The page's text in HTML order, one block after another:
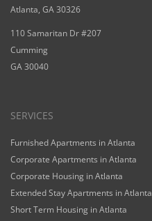
Atlanta, GA 30326
110 Samaritan Dr #207
Cumming
GA 30040
SERVICES
Furnished Apartments in Atlanta
Corporate Apartments in Atlanta
Corporate Housing in Atlanta
Extended Stay Apartments in Atlanta
Short Term Housing in Atlanta